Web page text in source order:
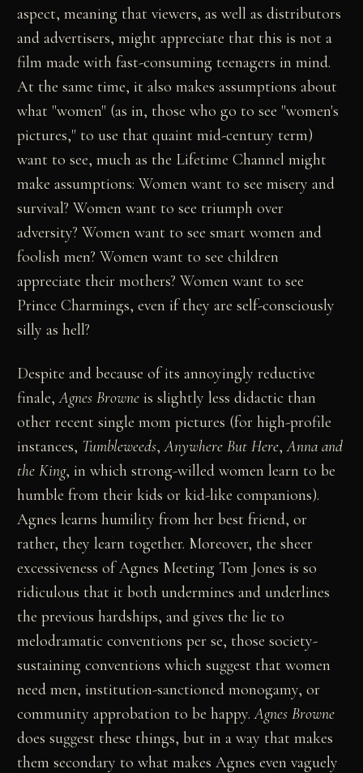
aspect, meaning that viewers, as well as distributors
and advertisers, might appreciate that this is not a
film made with fast-consuming teenagers in mind.
At the same time, it also makes assumptions about
what "women" (as in, those who go to see "women's
pictures," to use that quaint mid-century term)
want to see, much as the Lifetime Channel might
make assumptions: Women want to see misery and
survival? Women want to see triumph over
adversity? Women want to see smart women and
foolish men? Women want to see children
appreciate their mothers? Women want to see
Prince Charmings, even if they are self-consciously
silly as hell?
Despite and because of its annoyingly reductive
finale,Agnes Browne is slightly less didactic than
other recent single mom pictures (for high-profile
instances, Tumbleweeds,Anywhere But Here,Anna and
the King, in which strong-willed women learn to be
humble from their kids or kid-like companions).
Agnes learns humility from her best friend, or
rather, they learn together. Moreover, the sheer
excessiveness of Agnes Meeting Tom Jones is so
ridiculous that it both undermines and underlines
the previous hardships, and gives the lie to
melodramatic conventions per se, those society-
sustaining conventions which suggest that women
need men, institution-sanctioned monogamy, or
community approbation to be happy.Agnes Browne
does suggest these things, but in a way that makes
them secondary to what makes Agnes even vaguely